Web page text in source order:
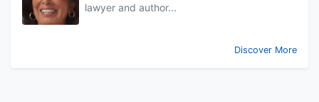
lawyer and author...
Discover More